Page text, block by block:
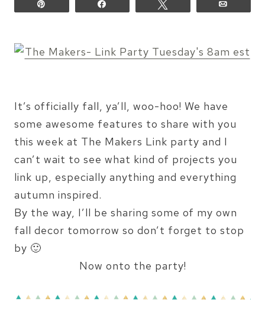
It’s officially fall, ya’ll, woo-hoo! We have
some awesome features to share with you
this week at The Makers Link party and I
can’t wait to see what kind of projects you
link up, especially anything and everything
autumn inspired.
By the way, I’ll be sharing some of my own
fall decor tomorrow so don’t forget to stop
by 🙂
Now onto the party!